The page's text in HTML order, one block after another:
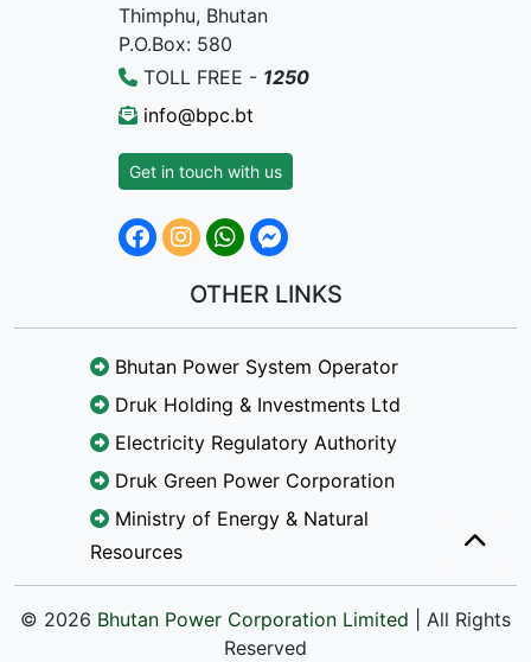
Thimphu, Bhutan
P.O.Box: 580
TOLL FREE - 1250
info@bpc.bt
Get in touch with us
OTHER LINKS
Bhutan Power System Operator
Druk Holding & Investments Ltd
Electricity Regulatory Authority
Druk Green Power Corporation
Ministry of Energy & Natural
Resources
© 2026 Bhutan Power Corporation Limited | All Rights
Reserved